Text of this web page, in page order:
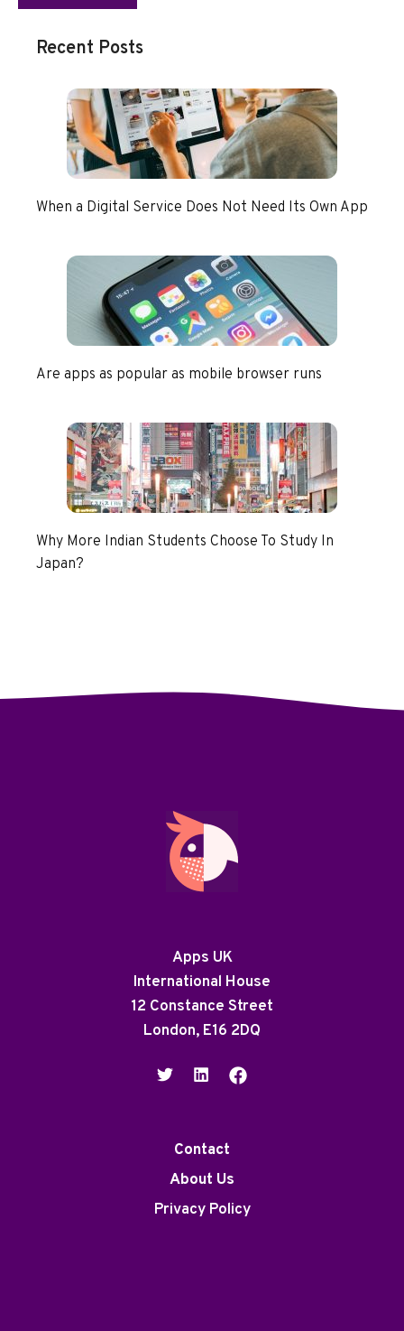
Recent Posts
When a Digital Service Does Not Need Its Own App
Are apps as popular as mobile browser runs
Why More Indian Students Choose To Study In
Japan?
Apps UK
International House
12 Constance Street
London, E16 2DQ
Contact
About Us
Privacy Policy